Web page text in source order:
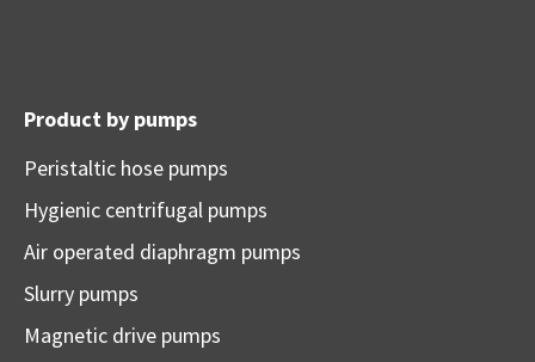
Product by pumps
Peristaltic hose pumps
Hygienic centrifugal pumps
Air operated diaphragm pumps
Slurry pumps
Magnetic drive pumps